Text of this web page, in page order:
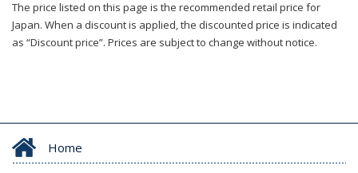
The price listed on this page is the recommended retail price for
Japan. When a discount is applied, the discounted price is indicated
as “Discount price”. Prices are subject to change without notice.
Home